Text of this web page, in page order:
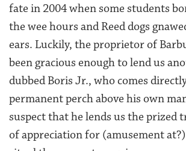
fate in 2004 when some students
the wee hours and Reed dogs
ears. Luckily, the proprietor of
been gracious enough to lend us
dubbed Boris Jr., who comes
permanent perch above his own
suspect that he lends us the prized
of appreciation for (amusement